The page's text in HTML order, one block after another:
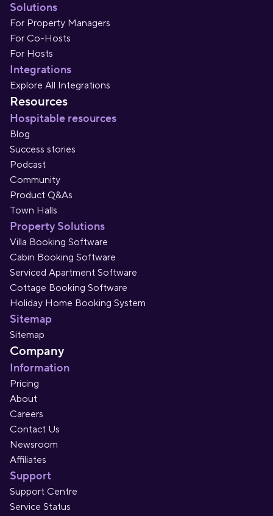
Solutions
For Property Managers
For Co-Hosts
For Hosts
Integrations
Explore All Integrations
Resources
Hospitable resources
Blog
Success stories
Podcast
Community
Product Q&As
Town Halls
Property Solutions
Villa Booking Software
Cabin Booking Software
Serviced Apartment Software
Cottage Booking Software
Holiday Home Booking System
Sitemap
Sitemap
Company
Information
Pricing
About
Careers
Contact Us
Newsroom
Affiliates
Support
Support Centre
Service Status